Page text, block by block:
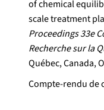
of chemical
scale treatment
Proceedings 33e
Recherche sur la
Québec, Canada,
Compte-rendu de